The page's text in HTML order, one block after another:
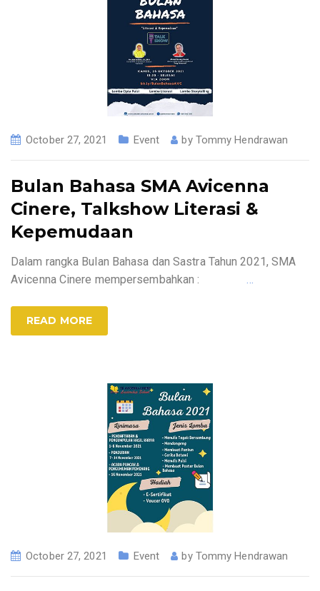
October 27, 2021 Event by Tommy Hendrawan
Bulan Bahasa SMA Avicenna
Cinere, Talkshow Literasi &
Kepemudaan
Dalam rangka Bulan Bahasa dan Sastra Tahun 2021, SMA
Avicenna Cinere mempersembahkan : …
READ MORE
October 27, 2021 Event by Tommy Hendrawan